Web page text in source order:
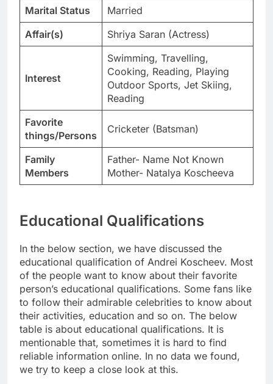
Marital Status
Married
Affair(s)
Shriya Saran (Actress)
Interest
Swimming, Travelling,
Cooking, Reading, Playing
Outdoor Sports, Jet Skiing,
Reading
Favorite
things/Persons
Cricketer (Batsman)
Family
Members
Father- Name Not Known
Mother- Natalya Koscheeva
Educational Qualifications
In the below section, we have discussed the
educational qualification of Andrei Koscheev. Most
of the people want to know about their favorite
person’s educational qualifications. Some fans like
to follow their admirable celebrities to know about
their activities, education and so on. The below
table is about educational qualifications. It is
mentionable that, sometimes it is hard to find
reliable information online. In no data we found,
we try to keep a close look at this.